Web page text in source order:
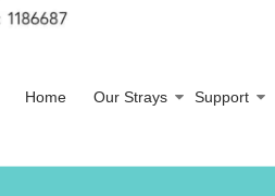
Home Our Strays Support